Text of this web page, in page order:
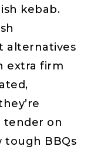
kebab.
alternatives
extra firm
tender on
tough BBQs